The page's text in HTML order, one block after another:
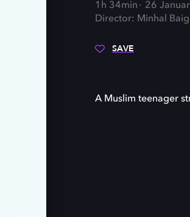
1h 34min
26
Director: Minhal Baig
SAVE
A Muslim teenager